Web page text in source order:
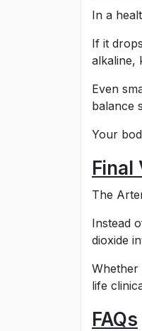
In a
If it
alkaline,
Even
balance
Your
Final
The
Instead
dioxide
Whether
life
FAQs